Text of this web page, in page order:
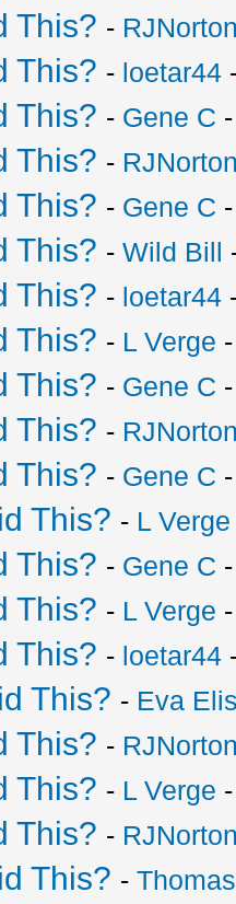
This? -
This? - loetar44
This? - Gene C
This? -
This? - Gene C
This? -Wild Bill
This? - loetar44
This? - L Verge
This? - Gene C
This? -
This? - Gene C
This? - L Verge
This? - Gene C
This? - L Verge
This? - loetar44
This? - Eva
This? -
This? - L Verge
This? -
This? -